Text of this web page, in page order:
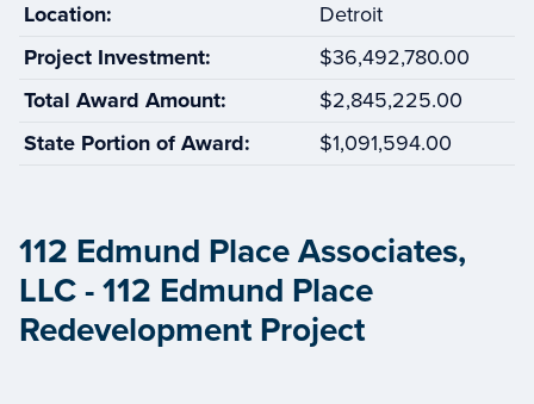
Location:
Detroit
Project Investment:
$36,492,780.00
Total Award Amount:
$2,845,225.00
State Portion of Award:
$1,091,594.00
112 Edmund Place Associates,
LLC - 112 Edmund Place
Redevelopment Project